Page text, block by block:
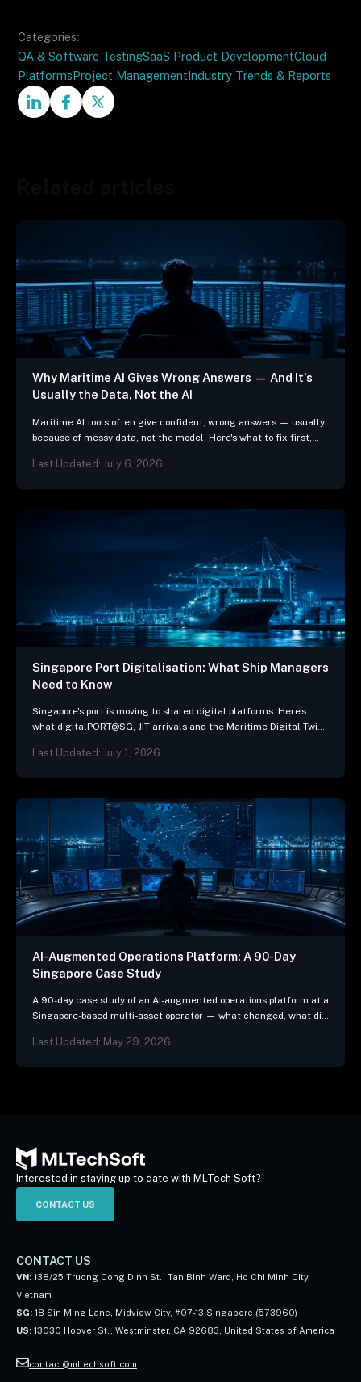
Categories:
QA & Software TestingSaaS Product DevelopmentCloud
PlatformsProject ManagementIndustry Trends & Reports
Why Maritime AI Gives Wrong Answers — And It’s
Usually the Data, Not the AI
Maritime AI tools often give confident, wrong answers — usually
because of messy data, not the model. Here's what to fix first,
Last Updated: July 6, 2026
Singapore Port Digitalisation: What Ship Managers
Need to Know
Singapore's port is moving to shared digital platforms. Here's
what digitalPORT@SG, JIT arrivals and the Maritime Digital Twin
Last Updated: July 1, 2026
AI-Augmented Operations Platform: A 90-Day
Singapore Case Study
A 90-day case study of an AI-augmented operations platform at a
Singapore-based multi-asset operator — what changed, what did
Last Updated: May 29, 2026
Interested in staying up to date with MLTech Soft?
CONTACT US
CONTACT US
VN: 138/25 Truong Cong Dinh St., Tan Binh Ward, Ho Chi Minh City,
Vietnam
SG: 18 Sin Ming Lane, Midview City, #07-13 Singapore (573960)
US: 13030 Hoover St., Westminster, CA 92683, United States of America
contact@mltechsoft.com